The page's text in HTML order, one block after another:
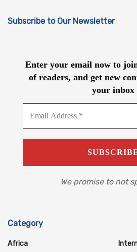
Subscribe to Our Newsletter
Enter your email now to
of readers, and get new
your inbox
We promise to not
Category
Africa